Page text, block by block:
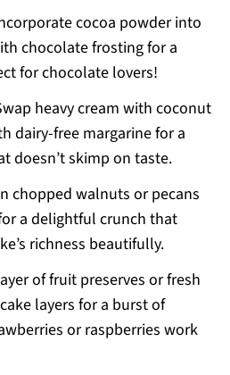
cocoa powder into
chocolate frosting for a
for chocolate lovers!
heavy cream with coconut
dairy-free margarine for a
doesn’t skimp on taste.
chopped walnuts or pecans
a delightful crunch that
richness beautifully.
of fruit preserves or fresh
layers for a burst of
or raspberries work